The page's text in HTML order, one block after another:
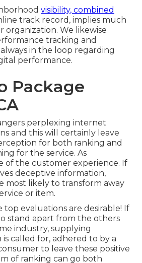
visibility, combined
track record, implies much
organization. We likewise
tracking and
always in the loop regarding
performance.
Package
perplexing internet
and this will certainly leave
for both ranking and
for the service. As
of the customer experience. If
deceptive information,
most likely to transform away
or item.
top evaluations are desirable! If
stand apart from the others
industry, supplying
called for, adhered to by a
to leave these positive
of ranking can go both